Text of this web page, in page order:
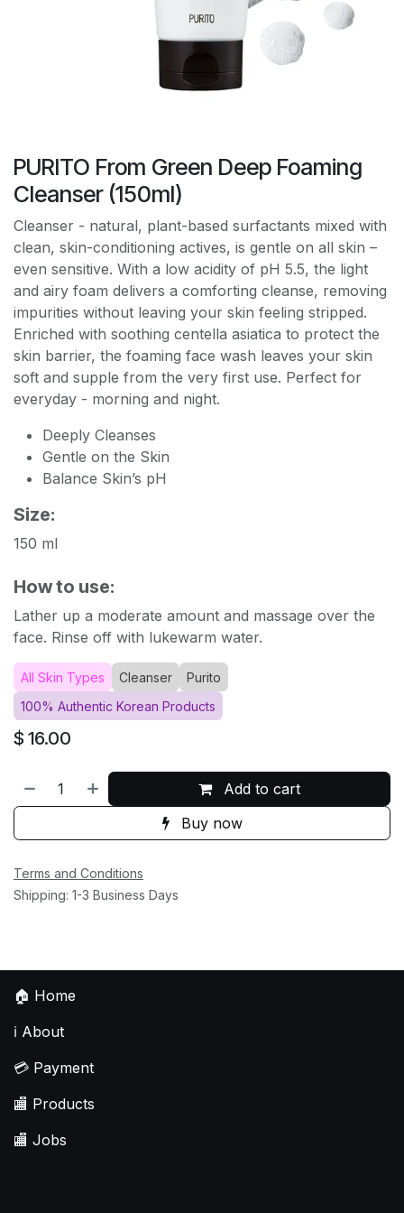
PURITO From Green Deep Foaming
Cleanser (150ml)
Cleanser - natural, plant-based surfactants mixed with
clean, skin-conditioning actives, is gentle on all skin –
even sensitive. With a low acidity of pH 5.5, the light
and airy foam delivers a comforting cleanse, removing
impurities without leaving your skin feeling stripped.
Enriched with soothing centella asiatica to protect the
skin barrier, the foaming face wash leaves your skin
soft and supple from the very first use. Perfect for
everyday - morning and night.
Deeply Cleanses
Gentle on the Skin
Balance Skin’s pH
Size:
150 ml
How to use:
Lather up a moderate amount and massage over the
face. Rinse off with lukewarm water.
All Skin Types Cleanser
Purito
100% Authentic Korean Products
$ 16.00
Add to cart
Buy now
Terms and Conditions
Shipping: 1-3 Business Days
🏠 Home
ℹ️ About
💳 Payment
🏬 Products
🏬 Jobs